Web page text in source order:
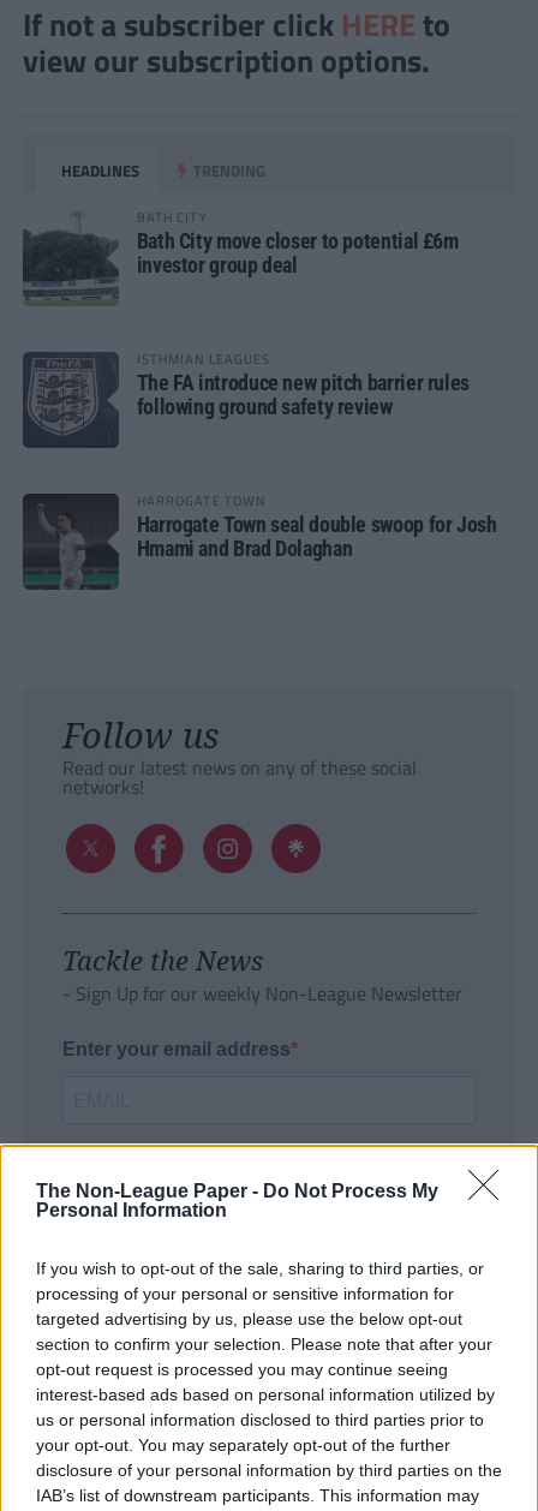
The Non-League Paper - Do Not Process My
Personal Information
If you wish to opt-out of the sale, sharing to third parties, or
processing of your personal or sensitive information for
targeted advertising by us, please use the below opt-out
section to confirm your selection. Please note that after your
opt-out request is processed you may continue seeing
interest-based ads based on personal information utilized by
us or personal information disclosed to third parties prior to
your opt-out. You may separately opt-out of the further
disclosure of your personal information by third parties on the
IAB’s list of downstream participants. This information may
If not a subscriber click HERE to
view our subscription options.
HEADLINES TRENDING
BATH CITY
Bath City move closer to potential £6m
investor group deal
ISTHMIAN LEAGUES
The FA introduce new pitch barrier rules
following ground safety review
HARROGATE TOWN
Harrogate Town seal double swoop for Josh
Hmami and Brad Dolaghan
Follow us
Read our latest news on any of these social
networks!
Tackle the News
- Sign Up for our weekly Non-League Newsletter
Enter your email address
SUBMIT